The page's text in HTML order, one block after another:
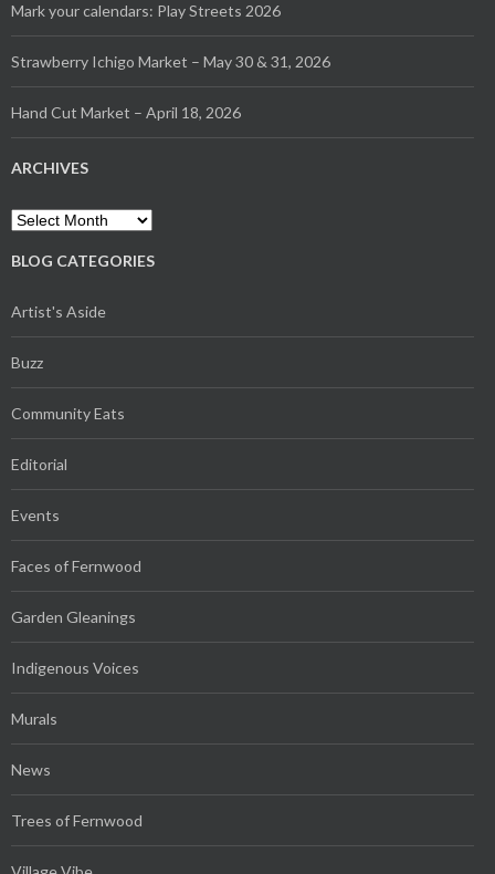
Mark your calendars: Play Streets 2026
Strawberry Ichigo Market – May 30 & 31, 2026
Hand Cut Market – April 18, 2026
ARCHIVES
Archives
BLOG CATEGORIES
Artist's Aside
Buzz
Community Eats
Editorial
Events
Faces of Fernwood
Garden Gleanings
Indigenous Voices
Murals
News
Trees of Fernwood